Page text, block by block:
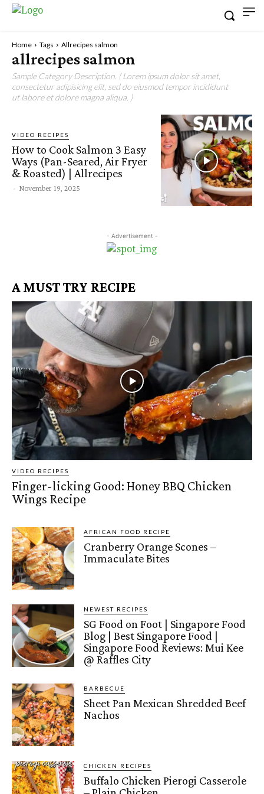
Home Tags Allrecipes salmon
allrecipes salmon
Sample Category Description. ( Lorem ipsum dolor sit amet,
consectetur adipisicing elit, sed do eiusmod tempor incididunt
ut labore et dolore magna aliqua. )
VIDEO RECIPES
How to Cook Salmon 3 Easy
Ways (Pan-Seared, Air Fryer
& Roasted) | Allrecipes
- November 19, 2025
- Advertisement -
A MUST TRY RECIPE
VIDEO RECIPES
Finger-licking Good: Honey BBQ Chicken
Wings Recipe
AFRICAN FOOD RECIPE
Cranberry Orange Scones –
Immaculate Bites
NEWEST RECIPES
SG Food on Foot | Singapore Food
Blog | Best Singapore Food |
Singapore Food Reviews: Mui Kee
@ Raffles City
BARBECUE
Sheet Pan Mexican Shredded Beef
Nachos
CHICKEN RECIPES
Buffalo Chicken Pierogi Casserole